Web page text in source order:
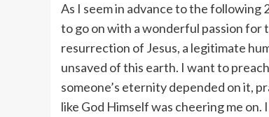
As I seem in advance to the
to go on with a wonderful passion for
resurrection of Jesus, a legitimate
unsaved of this earth. I want to
someone’s eternity depended on it,
like God Himself was cheering me